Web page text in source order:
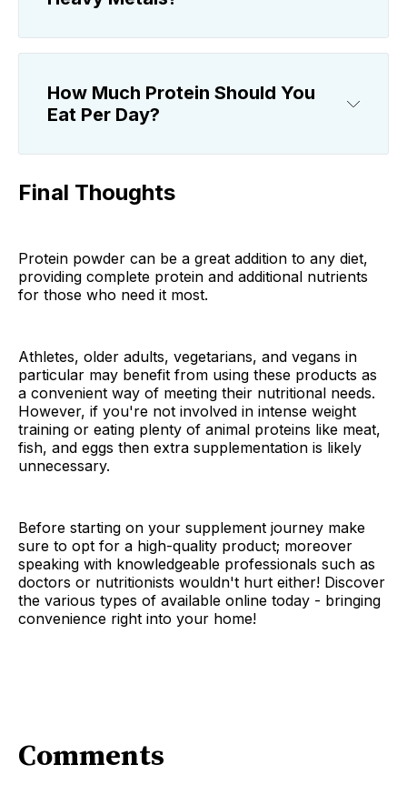
How Much Protein Should You
Eat Per Day?
Final Thoughts
Protein powder can be a great addition to any diet,
providing complete protein and additional nutrients
for those who need it most.
Athletes, older adults, vegetarians, and vegans in
particular may benefit from using these products as
a convenient way of meeting their nutritional needs.
However, if you're not involved in intense weight
training or eating plenty of animal proteins like meat,
fish, and eggs then extra supplementation is likely
unnecessary.
Before starting on your supplement journey make
sure to opt for a high-quality product; moreover
speaking with knowledgeable professionals such as
doctors or nutritionists wouldn't hurt either! Discover
the various types of available online today - bringing
convenience right into your home!
Comments